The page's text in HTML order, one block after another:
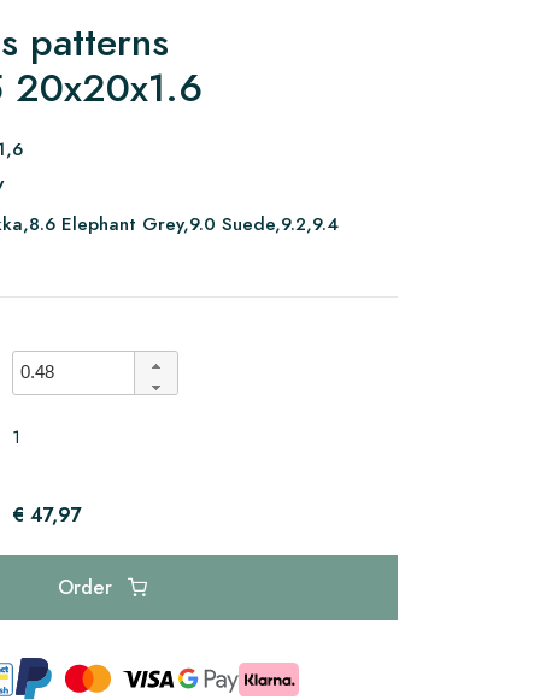
patterns
20x20x1.6
Elephant Grey,9.0 Suede,9.2,9.4
1
€ 47,97
Order